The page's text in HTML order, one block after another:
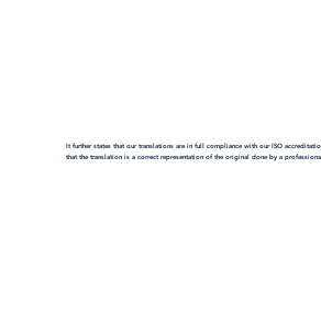
It further states that our translations are in full compliance with our ISO
that the translation is a correct representation of the original done by a